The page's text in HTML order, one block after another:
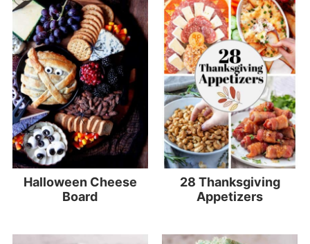
Halloween Cheese
Board
28 Thanksgiving
Appetizers